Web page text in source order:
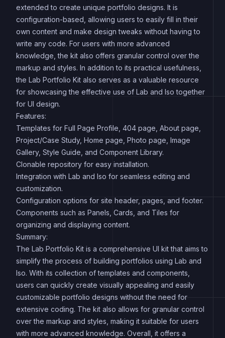
extended to create unique portfolio designs. It is
configuration-based, allowing users to easily fill in their
own content and make design tweaks without having to
write any code. For users with more advanced
knowledge, the kit also offers granular control over the
markup and styles. In addition to its practical usefulness,
the Lab Portfolio Kit also serves as a valuable resource
for showcasing the effective use of Lab and Iso together
for UI design.
Features:
Templates for Full Page Profile, 404 page, About page,
Project/Case Study, Home page, Photo page, Image
Gallery, Style Guide, and Component Library.
Clonable repository for easy installation.
Integration with Lab and Iso for seamless editing and
customization.
Configuration options for site header, pages, and footer.
Components such as Panels, Cards, and Tiles for
organizing and displaying content.
Summary:
The Lab Portfolio Kit is a comprehensive UI kit that aims to
simplify the process of building portfolios using Lab and
Iso. With its collection of templates and components,
users can quickly create visually appealing and easily
customizable portfolio designs without the need for
extensive coding. The kit also allows for granular control
over the markup and styles, making it suitable for users
with more advanced knowledge. Overall, it offers a